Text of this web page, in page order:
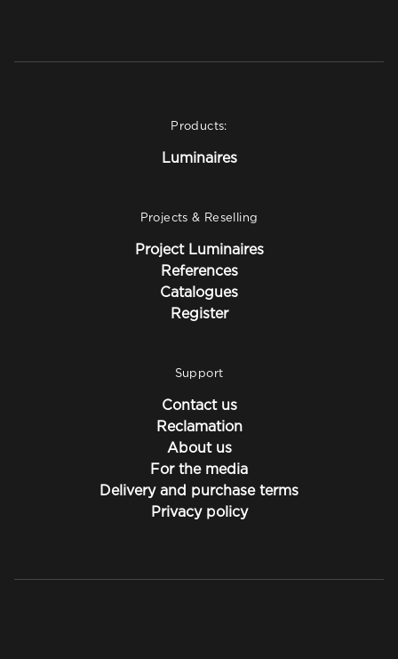
Products:
Luminaires
Projects & Reselling
Project Luminaires
References
Catalogues
Register
Support
Contact us
Reclamation
About us
For the media
Delivery and purchase terms
Privacy policy